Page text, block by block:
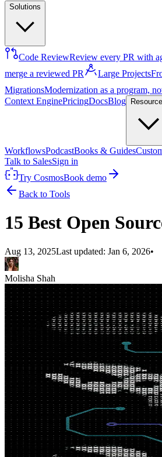
Solutions
Code ReviewReview every PR with
merge a reviewed PR
Large Projects
MigrationsModernization as a program,
Context EnginePricingDocsBlog
WorkflowsPodcastBooks & Guides
Talk to SalesSign in
Try CosmosBook demo
Back to Tools
15 Best Open
Aug 13, 2025Last updated: Jan 6, 2026•
Molisha Shah